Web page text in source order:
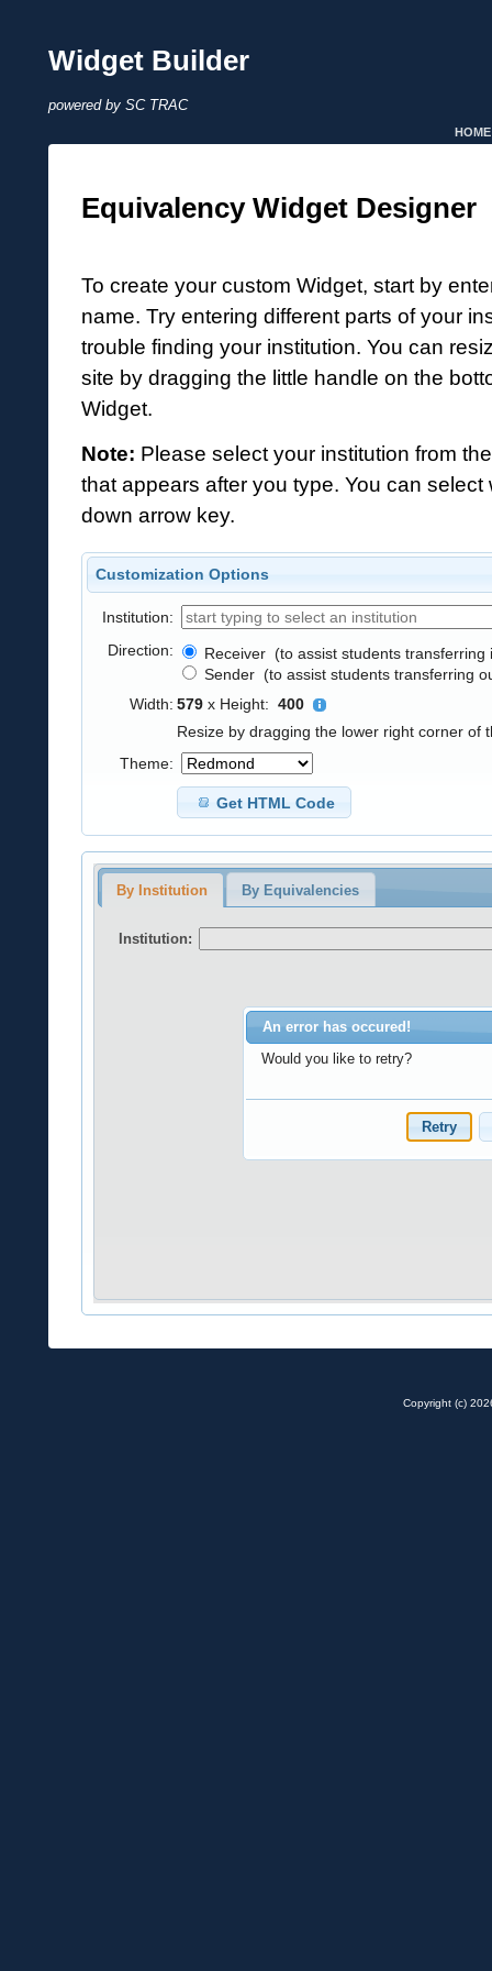
Widget Builder
powered by SC TRAC
HOME
Equivalency Widget Designer
To create your custom Widget, start by
name. Try entering different parts of your
trouble finding your institution. You can
site by dragging the little handle on the
Widget.
Note: Please select your institution from
that appears after you type. You can select
down arrow key.
Customization Options
Institution:
Direction:
Receiver (to assist students transferring
Sender (to assist students transferring
Width: 579 x Height: 400
Resize by dragging the lower right corner of
Theme:
Get HTML Code
Copyright (c)